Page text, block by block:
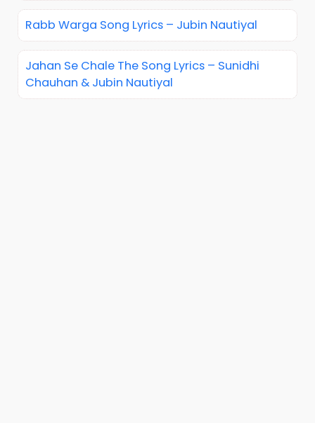
Rabb Warga Song Lyrics – Jubin Nautiyal
Jahan Se Chale The Song Lyrics – Sunidhi
Chauhan & Jubin Nautiyal